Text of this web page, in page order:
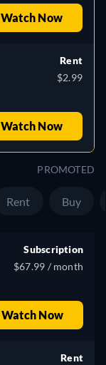
Watch Now
Rent
$2.99
Watch Now
PROMOTED
Rent Buy
Subscription
$67.99 / month
Watch Now
Rent